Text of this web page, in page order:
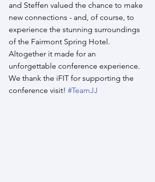
and Steffen valued the chance to make
new connections - and, of course, to
experience the stunning surroundings
of the Fairmont Spring Hotel.
Altogether it made for an
unforgettable conference experience.
We thank the iFIT for supporting the
conference visit! #TeamJJ